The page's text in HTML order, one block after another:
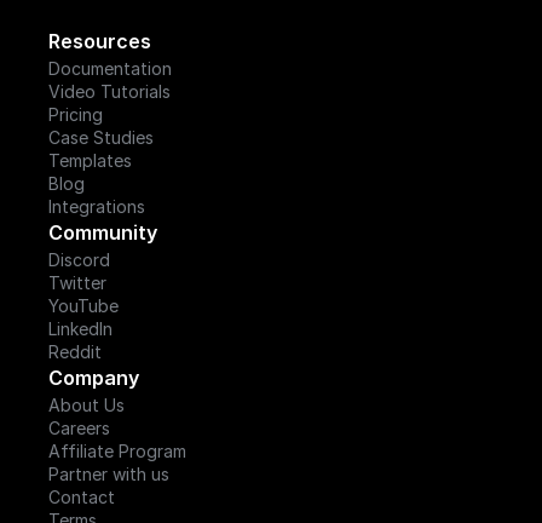
Resources
Documentation
Video Tutorials
Pricing
Case Studies
Templates
Blog
Integrations
Community
Discord
Twitter
YouTube
LinkedIn
Reddit
Company
About Us
Careers
Affiliate Program
Partner with us
Contact